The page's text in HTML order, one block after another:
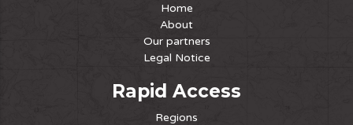
Home
About
Our partners
Legal Notice
Rapid Access
Regions